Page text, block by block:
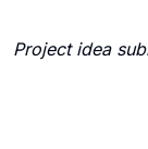
Project idea